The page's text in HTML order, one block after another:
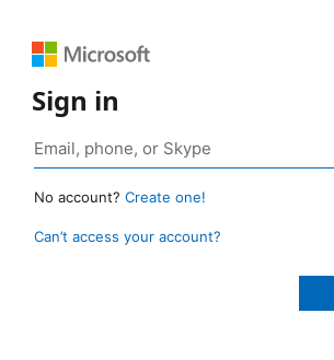
Sign in
No account? Create one!
Can’t access your account?